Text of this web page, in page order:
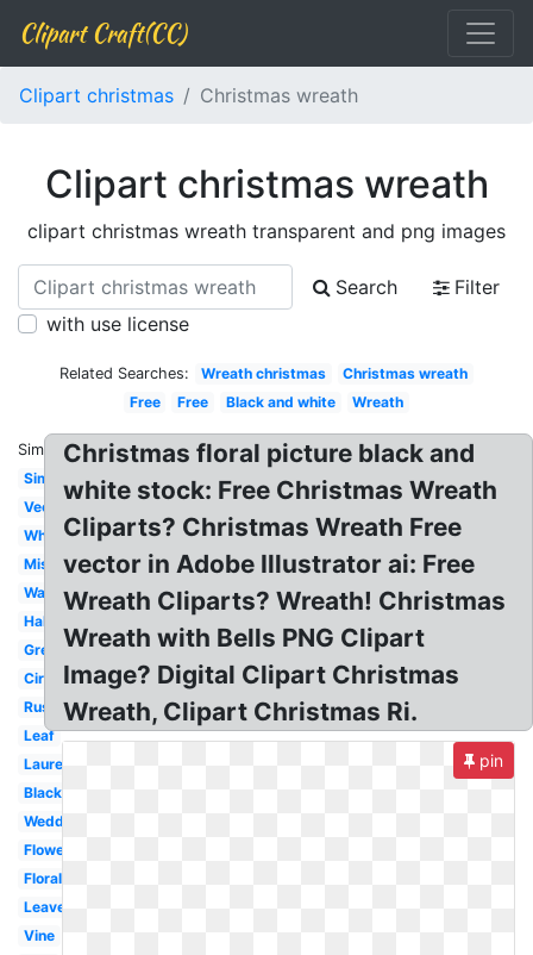
Clipart Craft(CC)
Clipart christmas Christmas wreath
Clipart christmas wreath
clipart christmas wreath transparent and png images
Search
Filter
with use license
Related Searches: Wreath christmas
Christmas wreath
Free
Free Black and white Wreath
Similar:
Simple
Vector
White
Mistletoe
Watercolor
Half
Green
Circle
Rustic
Leaf
Laurel
Black
Wedding
Flower
Floral
Leaves
Vine
Christmas floral picture black and
white stock: Free Christmas Wreath
Cliparts? Christmas Wreath Free
vector in Adobe Illustrator ai: Free
Wreath Cliparts? Wreath! Christmas
Wreath with Bells PNG Clipart
Image? Digital Clipart Christmas
Wreath, Clipart Christmas Ri.
pin